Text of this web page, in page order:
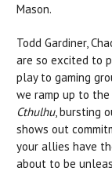
Mason.
Todd Gardiner,
are so excited to
play to gaming
we ramp up to
Cthulhu, bursting
shows out
your allies have
about to be